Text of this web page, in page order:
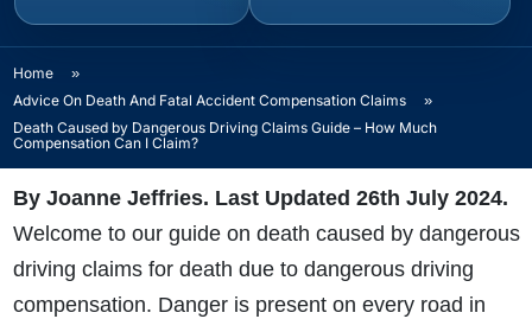
Home
»
Advice On Death And Fatal Accident Compensation Claims
»
Death Caused by Dangerous Driving Claims Guide – How Much
Compensation Can I Claim?
By Joanne Jeffries. Last Updated 26th July 2024.
Welcome to our guide on death caused by dangerous
driving claims for death due to dangerous driving
compensation. Danger is present on every road in